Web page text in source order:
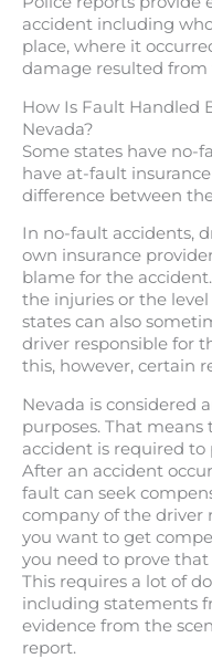
accident including
place, where it
damage resulted from
How Is Fault Handled
Nevada?
Some states have no-
have at-fault
difference between
In no-fault accidents,
own insurance
blame for the
the injuries or the
states can also
driver responsible for
this, however, certain
Nevada is considered
purposes. That
accident is required
After an accident
fault can seek
company of the driver
you want to get
you need to prove
This requires a lot of
including statements
evidence from the
report.